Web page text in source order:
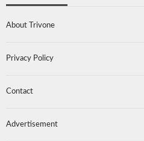
About Trivone
Privacy Policy
Contact
Advertisement